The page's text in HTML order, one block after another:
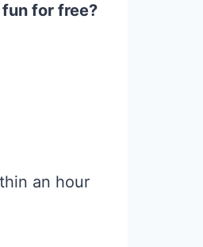
for free?
an hour